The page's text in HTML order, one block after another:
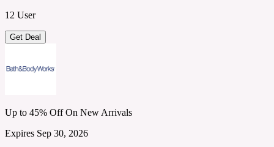
12 User
Get Deal
Up to 45% Off On New Arrivals
Expires Sep 30, 2026